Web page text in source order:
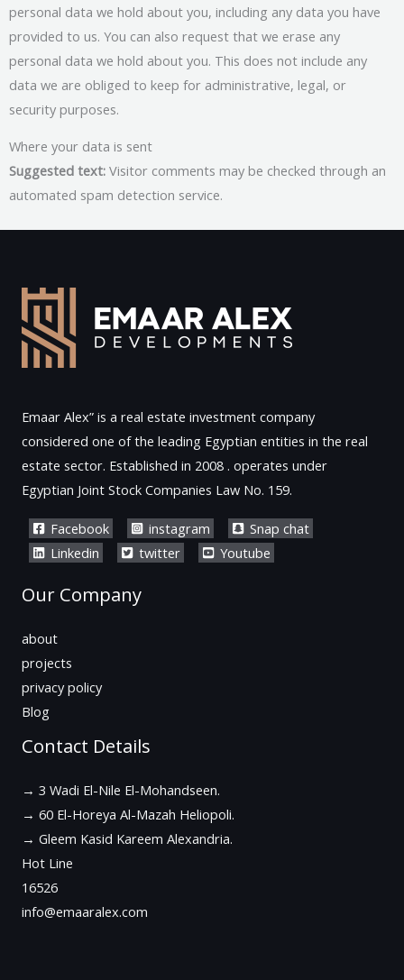
personal data we hold about you, including any data you have
provided to us. You can also request that we erase any
personal data we hold about you. This does not include any
data we are obliged to keep for administrative, legal, or
security purposes.
Where your data is sent
Suggested text: Visitor comments may be checked through an
automated spam detection service.
Emaar Alex” is a real estate investment company
considered one of the leading Egyptian entities in the real
estate sector. Established in 2008 . operates under
Egyptian Joint Stock Companies Law No. 159.
Facebook instagram
Snap chat
Linkedin
twitter Youtube
Our Company
about
projects
privacy policy
Blog
Contact Details
→ 3 Wadi El-Nile El-Mohandseen.
→ 60 El-Horeya Al-Mazah Heliopoli.
→ Gleem Kasid Kareem Alexandria.
Hot Line
16526
info@emaaralex.com